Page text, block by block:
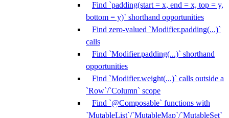
Find `padding(start = x, end = x, top = y,
bottom = y)` shorthand opportunities
Find zero-valued `Modifier.padding(...)`
calls
Find `Modifier.padding(...)` shorthand
opportunities
Find `Modifier.weight(...)` calls outside a
`Row`/`Column` scope
Find `@Composable` functions with
`MutableList`/`MutableMap`/`MutableSet`